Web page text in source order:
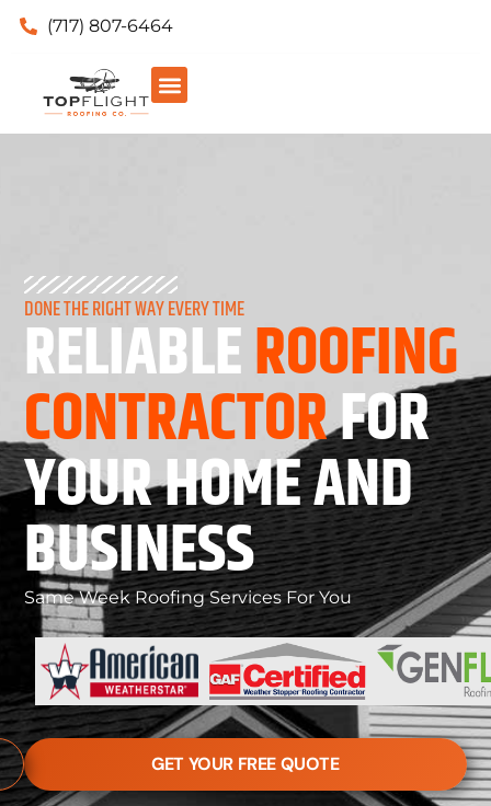
(717) 807-6464
DONE THE RIGHT WAY EVERY TIME
RELIABLEROOFING
CONTRACTORFOR
YOUR HOME AND
BUSINESS
Same Week Roofing Services For You
GET YOUR FREE QUOTE